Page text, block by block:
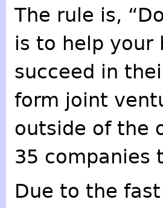
The rule is,
is to help your
succeed in
form joint
outside of the
35 companies
Due to the